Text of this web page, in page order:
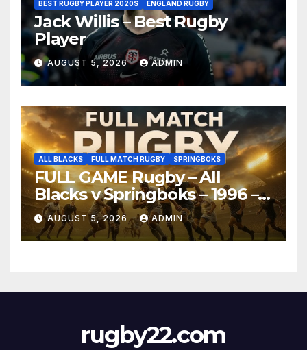
BEST RUGBY PLAYER 2020S ENGLAND RUGBY
Jack Willis – Best Rugby
Player
AUGUST 5, 2026 ADMIN
ALL BLACKS FULL MATCH RUGBY SPRINGBOKS
FULL GAME Rugby – All
Blacks v Springboks – 1996 –
Pretoria
AUGUST 5, 2026 ADMIN
rugby22.com